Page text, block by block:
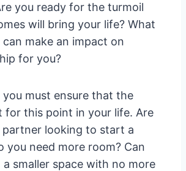
you ready for the turmoil
will bring your life? What
make an impact on
for you?
must ensure that the
for this point in your life. Are
partner looking to start a
you need more room? Can
smaller space with no more